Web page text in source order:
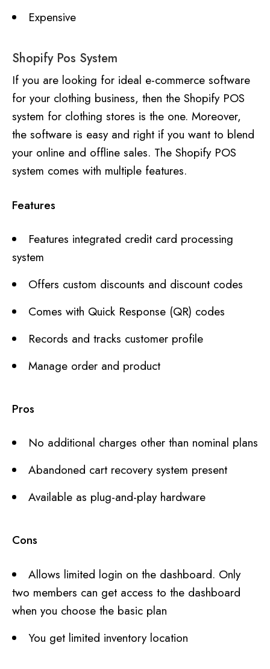
Expensive
Shopify Pos System
If you are looking for ideal e-commerce software
for your clothing business, then the Shopify POS
system for clothing stores is the one. Moreover,
the software is easy and right if you want to blend
your online and offline sales. The Shopify POS
system comes with multiple features.
Features
Features integrated credit card processing
system
Offers custom discounts and discount codes
Comes with Quick Response (QR) codes
Records and tracks customer profile
Manage order and product
Pros
No additional charges other than nominal plans
Abandoned cart recovery system present
Available as plug-and-play hardware
Cons
Allows limited login on the dashboard. Only
two members can get access to the dashboard
when you choose the basic plan
You get limited inventory location